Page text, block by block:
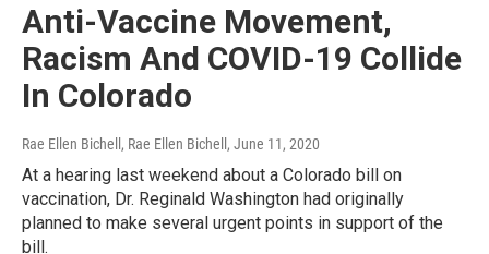
Anti-Vaccine Movement,
Racism And COVID-19 Collide
In Colorado
Rae Ellen Bichell, Rae Ellen Bichell , June 11, 2020
At a hearing last weekend about a Colorado bill on
vaccination, Dr. Reginald Washington had originally
planned to make several urgent points in support of the
bill.